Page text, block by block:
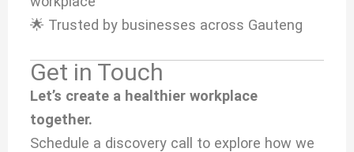
🌟 Trusted by businesses across Gauteng
Get in Touch
Let’s create a healthier workplace
together.
Schedule a discovery call to explore how we